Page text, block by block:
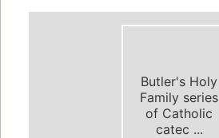
Butler's Holy
Family series
of Catholic
catec ...